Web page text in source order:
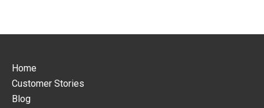
Home
Customer Stories
Blog